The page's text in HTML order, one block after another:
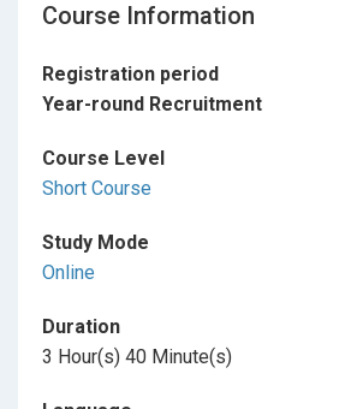
Course Information
Registration period
Year-round Recruitment
Course Level
Short Course
Study Mode
Online
Duration
3 Hour(s) 40 Minute(s)